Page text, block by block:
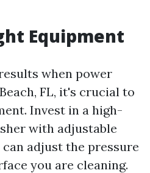
Equipment
when power
FL, it's crucial to
Invest in a high-
with adjustable
adjust the pressure
you are cleaning.